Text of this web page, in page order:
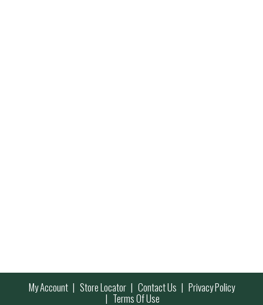
My Account Store Locator Contact Us Privacy Policy
Terms Of Use